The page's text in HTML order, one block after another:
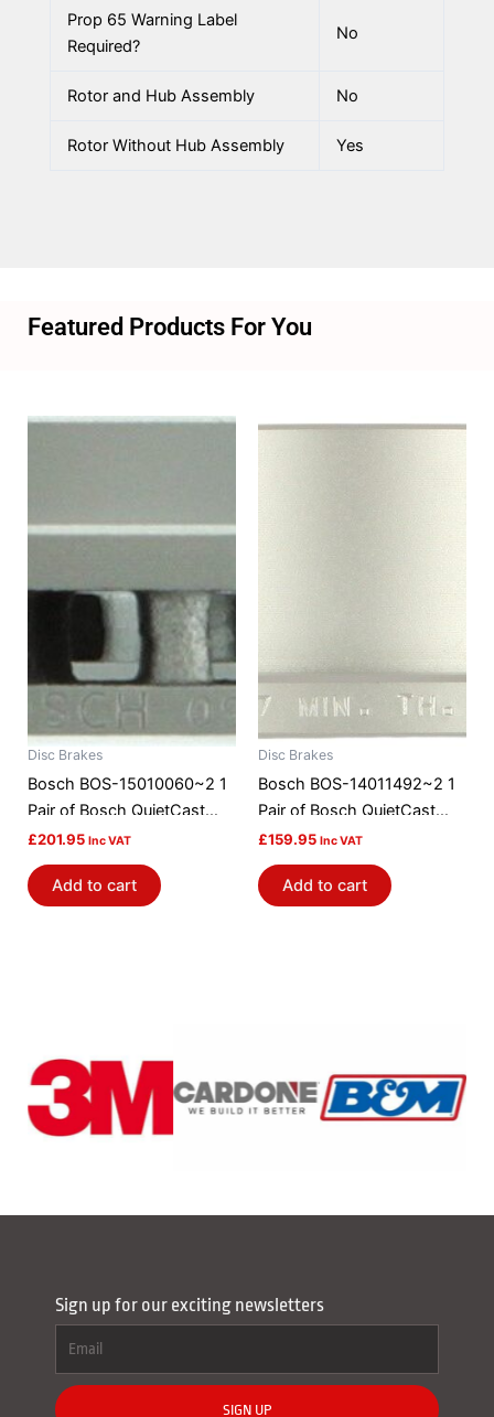
Prop 65 Warning Label
Required?
No
Rotor and Hub Assembly No
Rotor Without Hub Assembly Yes
Featured Products For You
Disc Brakes
Bosch BOS-15010060~2 1
Pair of Bosch QuietCast
Brake Discs / Rotors
£201.95 Inc VAT
Add to cart
Disc Brakes
Bosch BOS-14011492~2 1
Pair of Bosch QuietCast
Brake Discs / Rotors
£159.95 Inc VAT
Add to cart
Sign up for our exciting newsletters
SIGN UP